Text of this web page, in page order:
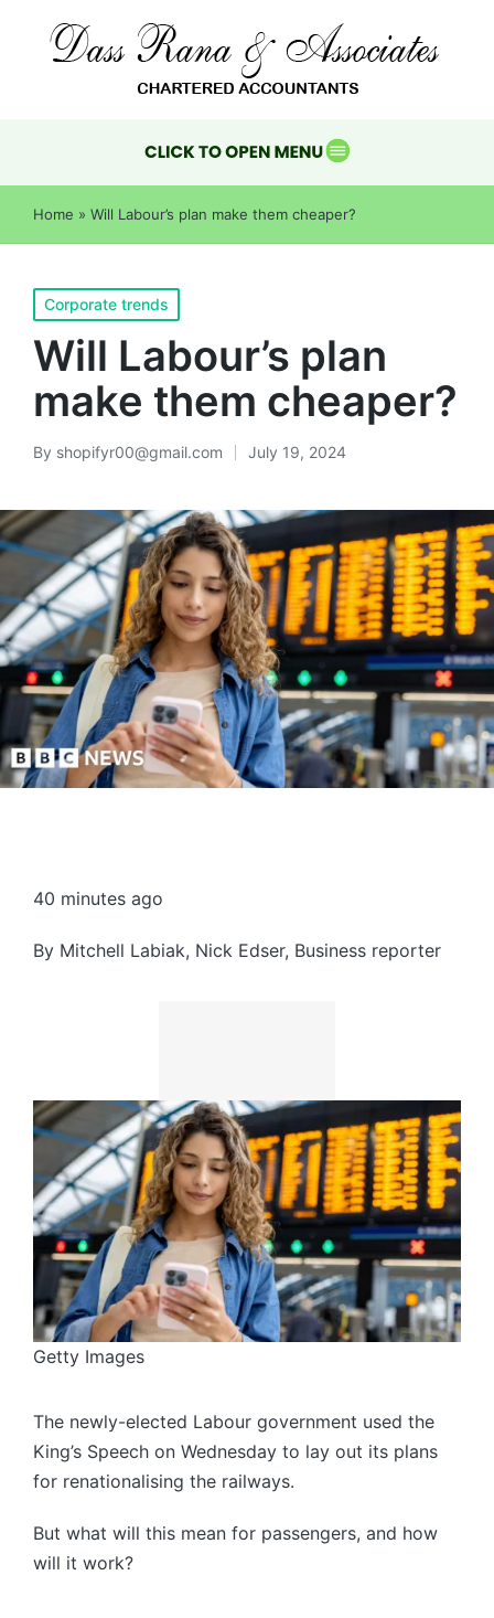
Home » Will Labour’s plan make them cheaper?
Corporate trends
Will Labour’s plan
make them cheaper?
By shopifyr00@gmail.com July 19, 2024
40 minutes ago
By Mitchell Labiak, Nick Edser, Business reporter
Getty Images
The newly-elected Labour government used the
King’s Speech on Wednesday to lay out its plans
for renationalising the railways.
But what will this mean for passengers, and how
will it work?